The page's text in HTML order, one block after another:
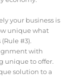
your business is
unique what
#3).
with
unique to offer.
solution to a